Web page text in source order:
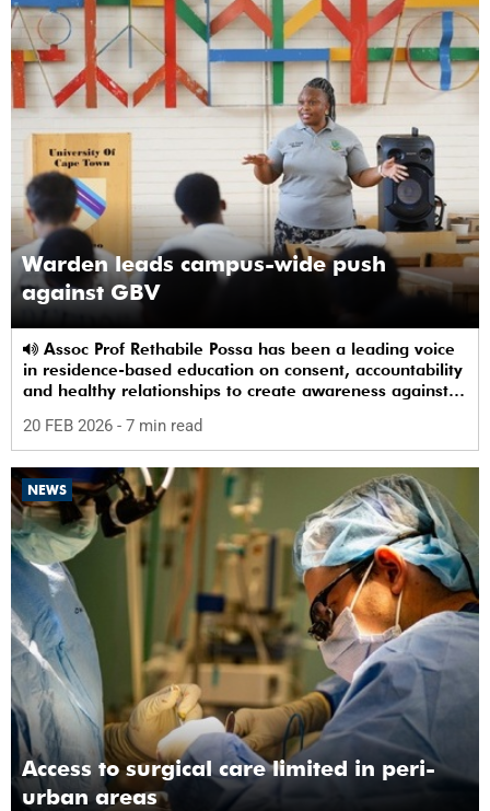
Warden leads campus-wide push
against GBV
in residence-based education on consent, accountability
and healthy relationships to create awareness against
20 FEB 2026 - 7 min read
NEWS
Access to surgical care limited in peri-
urban areas